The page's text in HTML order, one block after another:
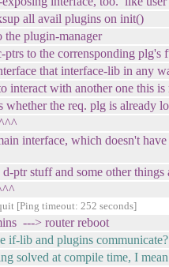
all avail plugins on init()
the plugin-manager
to the corrensponding plg's
that interface-lib in any
interact with another one this
whether the req. plg is already
interface, which doesn't
ptr stuff and some other things
[Ping timeout: 252 seconds]
---> router reboot
if-lib and plugins communicate?
solved at compile time, I